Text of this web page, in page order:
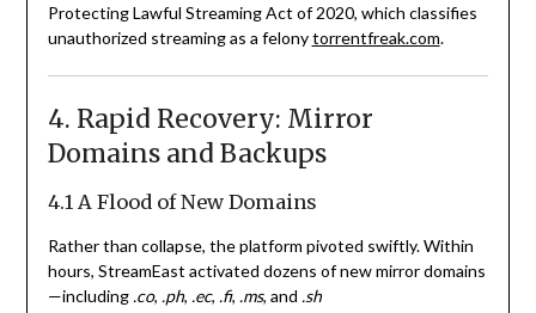
Protecting Lawful Streaming Act of 2020, which classifies
unauthorized streaming as a felony torrentfreak.com.
4. Rapid Recovery: Mirror
Domains and Backups
4.1 A Flood of New Domains
Rather than collapse, the platform pivoted swiftly. Within
hours, StreamEast activated dozens of new mirror domains
—including .co, .ph, .ec, .fi, .ms, and .sh